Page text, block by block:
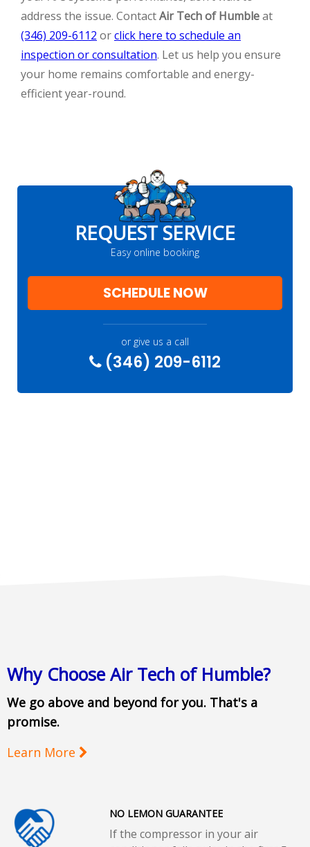
address the issue. ContactAir Tech of Humbleat
(346) 209-6112 orclick here to schedule an
inspection or consultation. Let us help you ensure
your home remains comfortable and energy-
efficient year-round.
REQUEST SERVICE
Easy online booking
SCHEDULE NOW
or give us a call
(346) 209-6112
Why Choose Air Tech of Humble?
We go above and beyond for you. That's a
promise.
Learn More
NO LEMON GUARANTEE
If the compressor in your air